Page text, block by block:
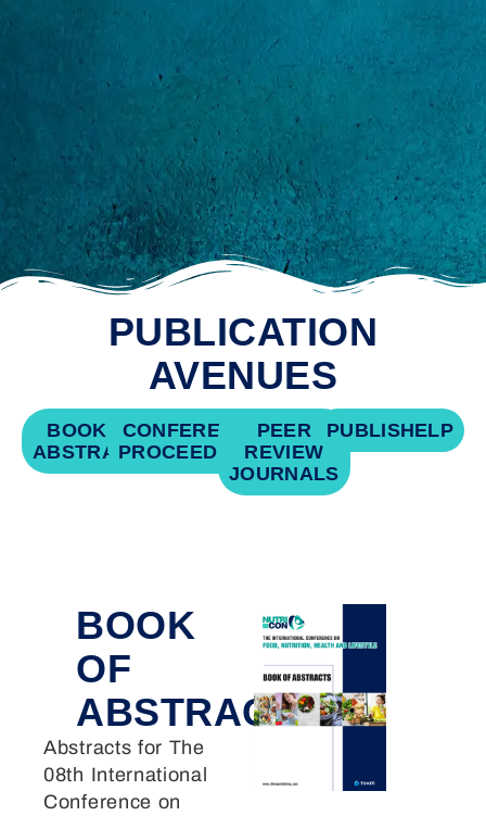
PUBLICATION
AVENUES
BOOK OF
ABSTRACTS
CONFERENCE
PROCEEDINGS
PEER
REVIEW
JOURNALS
PUBLISHELP
BOOK
OF
ABSTRACTS
Abstracts for The
08th International
Conference on